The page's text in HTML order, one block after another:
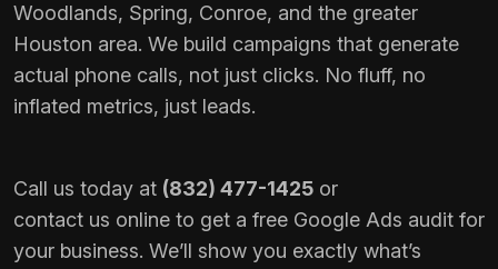
Woodlands, Spring, Conroe, and the greater
Houston area. We build campaigns that generate
actual phone calls, not just clicks. No fluff, no
inflated metrics, just leads.
Call us today at (832) 477-1425 or
contact us online to get a free Google Ads audit for
your business. We’ll show you exactly what’s